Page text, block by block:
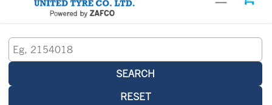
SEARCH
RESET